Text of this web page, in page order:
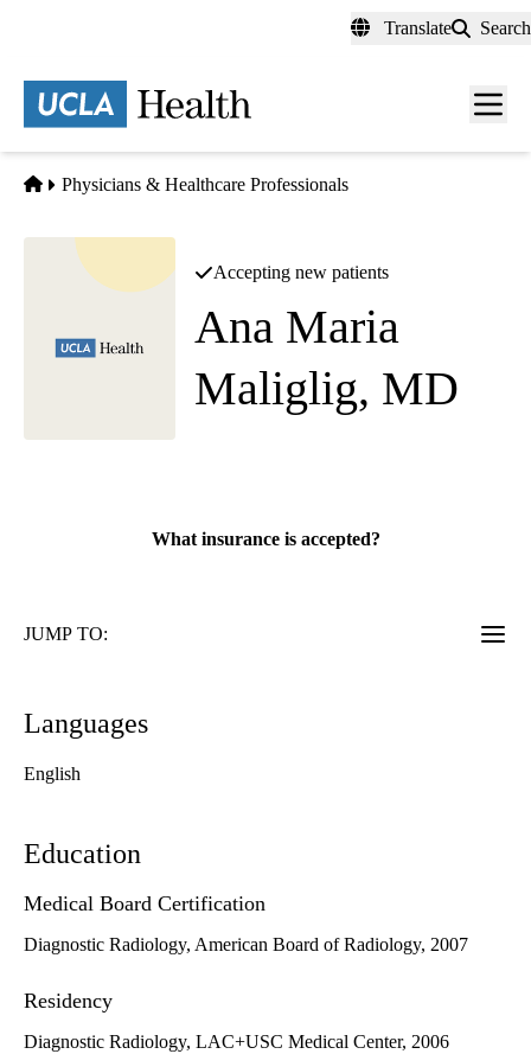
content
Translate Search
Menu
Home
Physicians & Healthcare Professionals
Accepting new patients
Ana Maria
Maliglig, MD
What insurance is accepted?
JUMP TO:
Languages
English
Education
Medical Board Certification
Diagnostic Radiology, American Board of Radiology, 2007
Residency
Diagnostic Radiology, LAC+USC Medical Center, 2006